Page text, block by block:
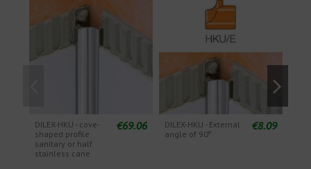
DILEX-HKU - cove-
shaped profile
sanitary or half
stainless cane
€69.06
DILEX-HKU - External
angle of 90º
€8.09